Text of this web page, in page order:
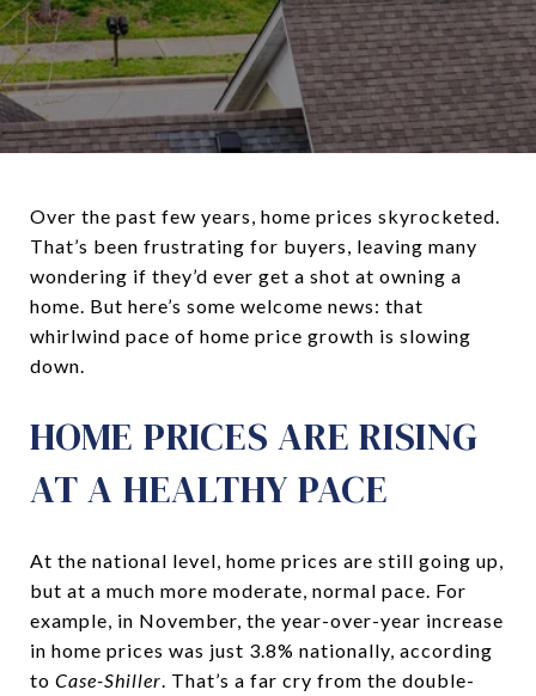
Over the past few years, home prices skyrocketed.
That’s been frustrating for buyers, leaving many
wondering if they’d ever get a shot at owning a
home. But here’s some welcome news: that
whirlwind pace of home price growth is slowing
down.
HOME PRICES ARE RISING
AT A HEALTHY PACE
At the national level, home prices are still going up,
but at a much more moderate, normal pace. For
example, in November, the year-over-year increase
in home prices was just 3.8% nationally, according
to Case-Shiller. That’s a far cry from the double-